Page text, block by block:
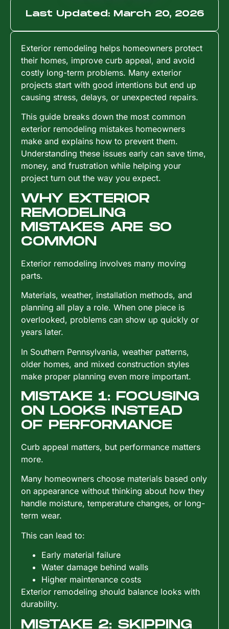
Last Updated: March 20, 2026
Exterior remodeling helps homeowners protect
their homes, improve curb appeal, and avoid
costly long-term problems. Many exterior
projects start with good intentions but end up
causing stress, delays, or unexpected repairs.
This guide breaks down the most common
exterior remodeling mistakes homeowners
make and explains how to prevent them.
Understanding these issues early can save time,
money, and frustration while helping your
project turn out the way you expect.
WHY EXTERIOR
REMODELING
MISTAKES ARE SO
COMMON
Exterior remodeling involves many moving
parts.
Materials, weather, installation methods, and
planning all play a role. When one piece is
overlooked, problems can show up quickly or
years later.
In Southern Pennsylvania, weather patterns,
older homes, and mixed construction styles
make proper planning even more important.
MISTAKE 1: FOCUSING
ON LOOKS INSTEAD
OF PERFORMANCE
Curb appeal matters, but performance matters
more.
Many homeowners choose materials based only
on appearance without thinking about how they
handle moisture, temperature changes, or long-
term wear.
This can lead to:
Early material failure
Water damage behind walls
Higher maintenance costs
Exterior remodeling should balance looks with
durability.
MISTAKE 2: SKIPPING